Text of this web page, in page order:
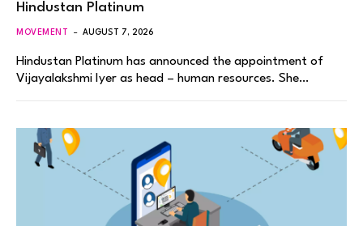
Hindustan Platinum
MOVEMENT AUGUST 7, 2026
Hindustan Platinum has announced the appointment of
Vijayalakshmi Iyer as head – human resources. She…